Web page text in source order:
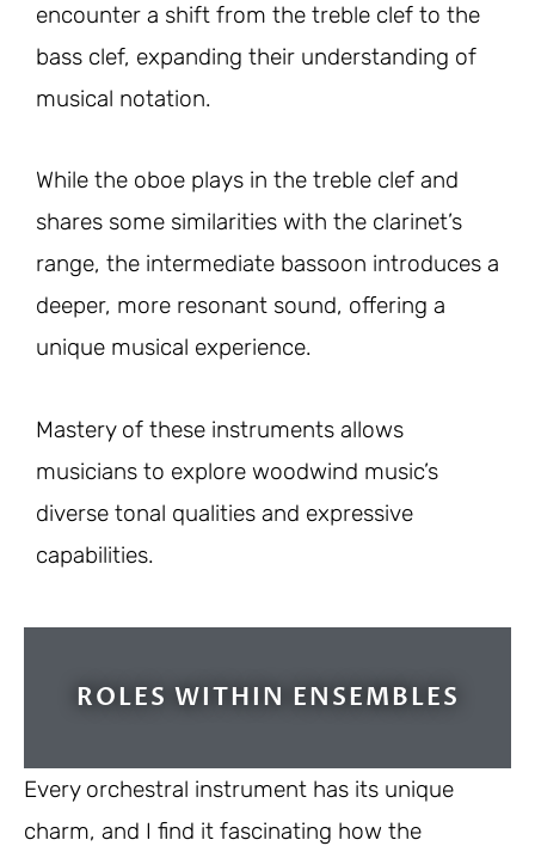
encounter a shift from the treble clef to the
bass clef, expanding their understanding of
musical notation.
While the oboe plays in the treble clef and
shares some similarities with the clarinet’s
range, the intermediate bassoon introduces a
deeper, more resonant sound, offering a
unique musical experience.
Mastery of these instruments allows
musicians to explore woodwind music’s
diverse tonal qualities and expressive
capabilities.
ROLES WITHIN ENSEMBLES
Every orchestral instrument has its unique
charm, and I find it fascinating how the